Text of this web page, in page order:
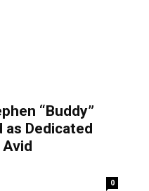
“Buddy”
as Dedicated
0